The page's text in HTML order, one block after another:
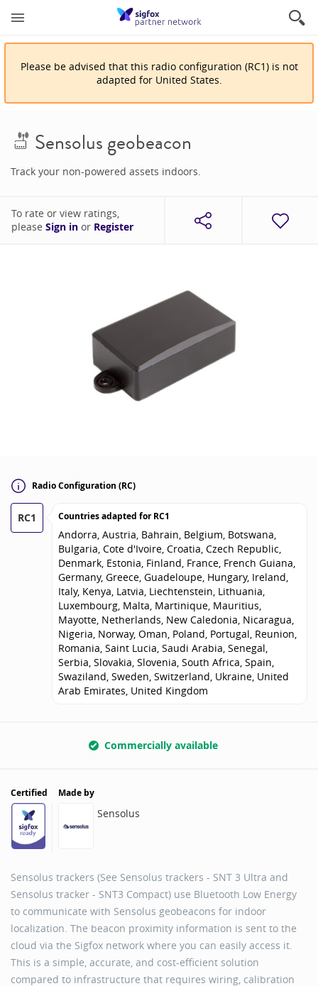
Please be advised that this radio configuration (RC1) is not
adapted for United States.
Sensolus geobeacon
Track your non-powered assets indoors.
To rate or view ratings,
please Sign in or Register
Radio Configuration (RC)
RC1 Countries adapted forRC1
Andorra, Austria, Bahrain, Belgium, Botswana,
Bulgaria, Cote d'Ivoire, Croatia, Czech Republic,
Denmark, Estonia, Finland, France, French Guiana,
Germany, Greece, Guadeloupe, Hungary, Ireland,
Italy, Kenya, Latvia, Liechtenstein, Lithuania,
Luxembourg, Malta, Martinique, Mauritius,
Mayotte, Netherlands, New Caledonia, Nicaragua,
Nigeria, Norway, Oman, Poland, Portugal, Reunion,
Romania, Saint Lucia, Saudi Arabia, Senegal,
Serbia, Slovakia, Slovenia, South Africa, Spain,
Swaziland, Sweden, Switzerland, Ukraine, United
Arab Emirates, United Kingdom
Commercially available
Certified Made by
Sensolus
Sensolus trackers (See Sensolus trackers - SNT 3 Ultra and
Sensolus tracker - SNT3 Compact) use Bluetooth Low Energy
to communicate with Sensolus geobeacons for indoor
localization. The beacon proximity information is sent to the
cloud via the Sigfox network where you can easily access it.
This is a simple, accurate, and cost-efficient solution
compared to infrastructure that requires wiring, calibration